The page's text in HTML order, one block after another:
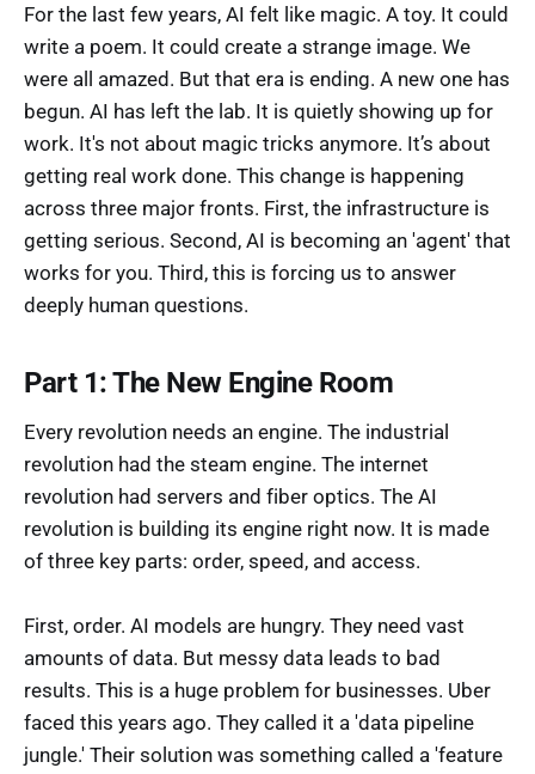
For the last few years, AI felt like magic. A toy. It could
write a poem. It could create a strange image. We
were all amazed. But that era is ending. A new one has
begun. AI has left the lab. It is quietly showing up for
work. It's not about magic tricks anymore. It’s about
getting real work done. This change is happening
across three major fronts. First, the infrastructure is
getting serious. Second, AI is becoming an 'agent' that
works for you. Third, this is forcing us to answer
deeply human questions.
Part 1: The New Engine Room
Every revolution needs an engine. The industrial
revolution had the steam engine. The internet
revolution had servers and fiber optics. The AI
revolution is building its engine right now. It is made
of three key parts: order, speed, and access.
First, order. AI models are hungry. They need vast
amounts of data. But messy data leads to bad
results. This is a huge problem for businesses. Uber
faced this years ago. They called it a 'data pipeline
jungle.' Their solution was something called a 'feature